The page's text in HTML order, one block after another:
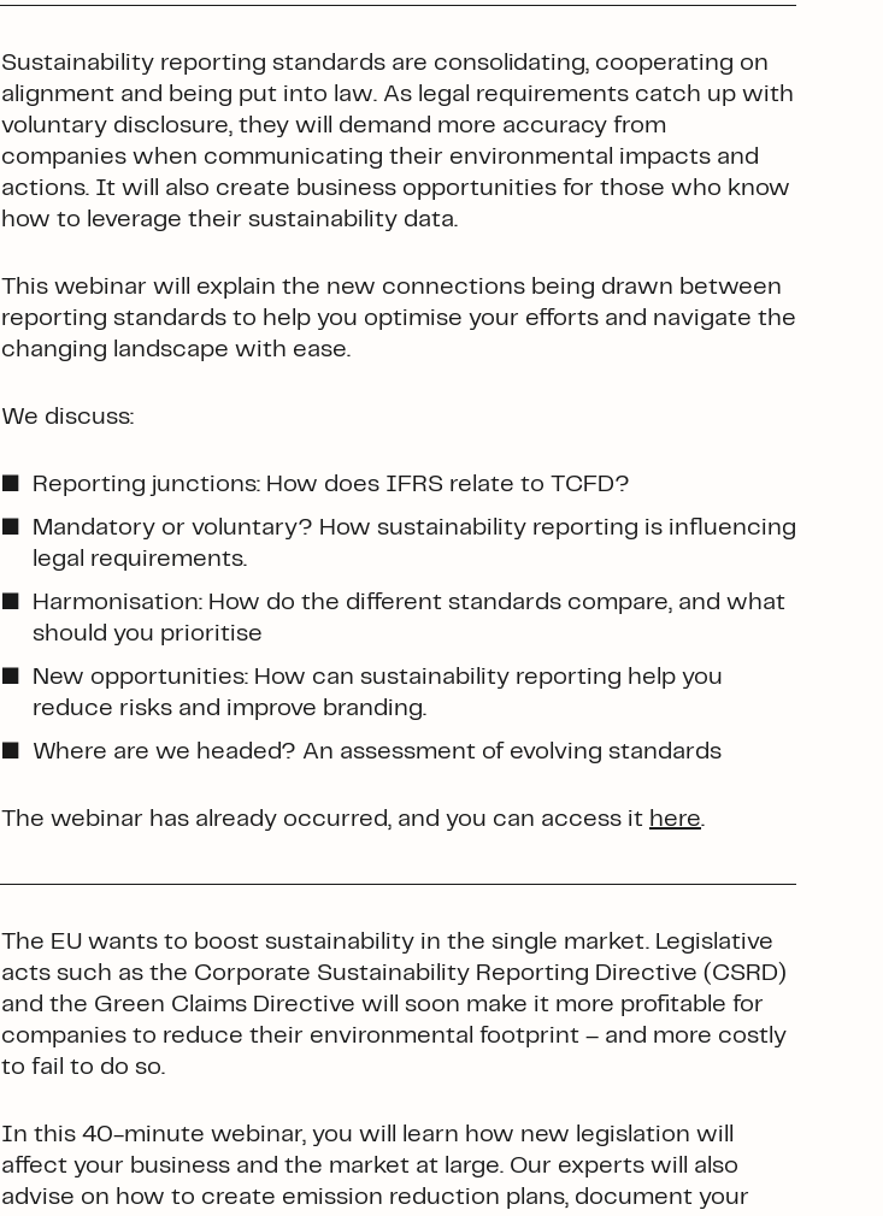
Sustainability reporting standards are consolidating, cooperating on
alignment and being put into law. As legal requirements catch up with
voluntary disclosure, they will demand more accuracy from
companies when communicating their environmental impacts and
actions. It will also create business opportunities for those who know
how to leverage their sustainability data.
This webinar will explain the new connections being drawn between
reporting standards to help you optimise your efforts and navigate the
changing landscape with ease.
We discuss:
Reporting junctions: How does IFRS relate to TCFD?
Mandatory or voluntary? How sustainability reporting is influencing
legal requirements.
Harmonisation: How do the different standards compare, and what
should you prioritise
New opportunities: How can sustainability reporting help you
reduce risks and improve branding.
Where are we headed? An assessment of evolving standards
The webinar has already occurred, and you can access it here.
The EU wants to boost sustainability in the single market. Legislative
acts such as the Corporate Sustainability Reporting Directive (CSRD)
and the Green Claims Directive will soon make it more profitable for
companies to reduce their environmental footprint – and more costly
to fail to do so.
In this 40-minute webinar, you will learn how new legislation will
affect your business and the market at large. Our experts will also
advise on how to create emission reduction plans, document your